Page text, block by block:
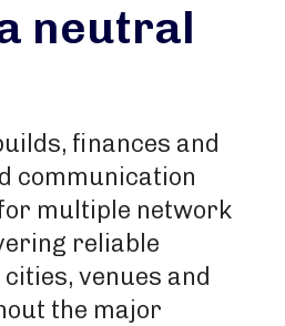
neutral
finances and
communication
multiple network
reliable
venues and
the major